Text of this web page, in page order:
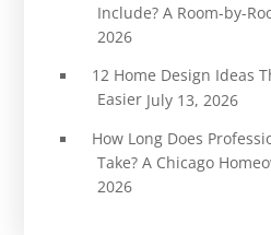
Include? A Room-by-
2026
12 Home Design Ideas
Easier July 13, 2026
How Long Does
Take? A Chicago
2026